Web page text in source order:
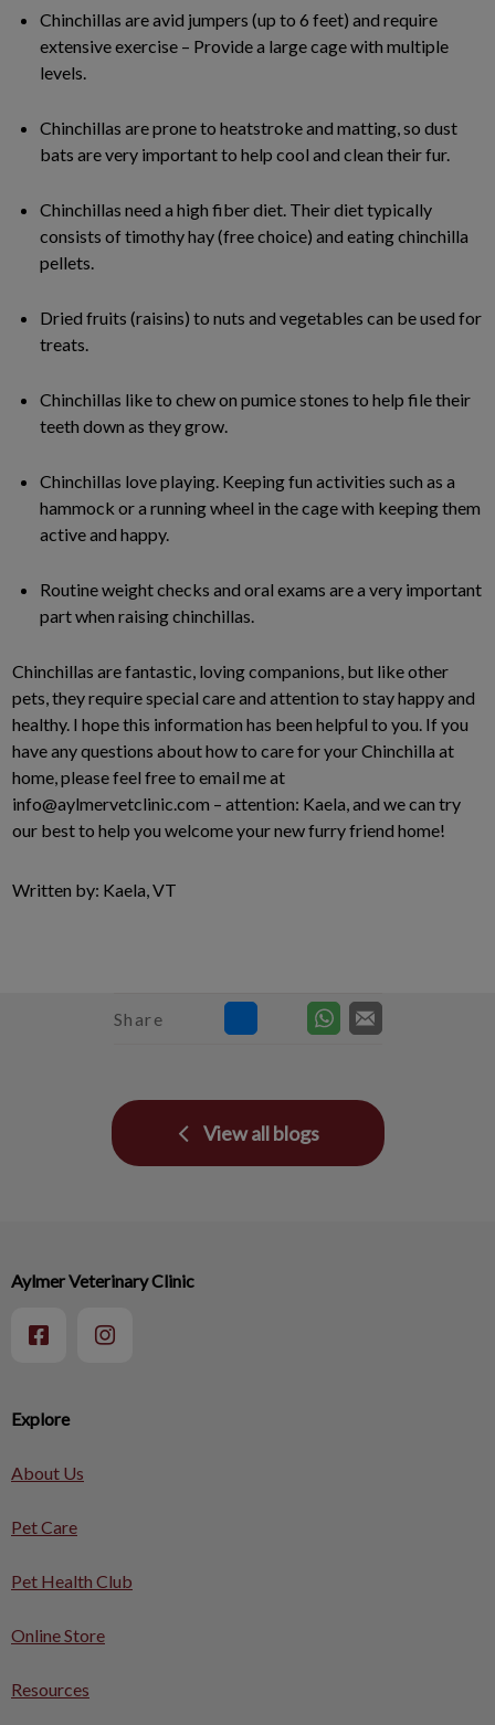
Chinchillas are avid jumpers (up to 6 feet) and require
extensive exercise – Provide a large cage with multiple
levels.
Chinchillas are prone to heatstroke and matting, so dust
bats are very important to help cool and clean their fur.
Chinchillas need a high fiber diet. Their diet typically
consists of timothy hay (free choice) and eating chinchilla
pellets.
Dried fruits (raisins) to nuts and vegetables can be used for
treats.
Chinchillas like to chew on pumice stones to help file their
teeth down as they grow.
Chinchillas love playing. Keeping fun activities such as a
hammock or a running wheel in the cage with keeping them
active and happy.
Routine weight checks and oral exams are a very important
part when raising chinchillas.
Chinchillas are fantastic, loving companions, but like other
pets, they require special care and attention to stay happy and
healthy. I hope this information has been helpful to you. If you
have any questions about how to care for your Chinchilla at
home, please feel free to email me at
info@aylmervetclinic.com – attention: Kaela, and we can try
our best to help you welcome your new furry friend home!
Written by: Kaela, VT
Share
View all blogs
Explore
About Us
Pet Care
Pet Health Club
Online Store
Resources
Aylmer Veterinary Clinic